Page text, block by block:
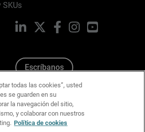
SKUs
LinkedIn FacebookInstagramYouTube
Escríbanos
todas las cookies”, usted
se guarden en su
la navegación del sitio,
y colaborar con nuestros
Política de cookies